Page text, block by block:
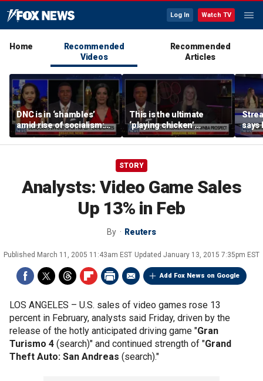
Log In Watch TV
Home
Recommended
Videos
Recommended
Articles
DNC is in ‘shambles’
amid rise of socialism:
Former DNC fundraiser
This is the ultimate
‘playing chicken’
moment, commentator
says
says
STORY
Analysts: Video Game Sales
Up 13% in Feb
By Reuters
Published March 11, 2005 11:43am EST Updated January 13, 2015 7:35pm EST
Add Fox News on Google
LOS ANGELES – U.S. sales of video games rose 13
percent in February, analysts said Friday, driven by the
release of the hotly anticipated driving game "Gran
Turismo 4 (search)" and continued strength of "Grand
Theft Auto: San Andreas (search)."